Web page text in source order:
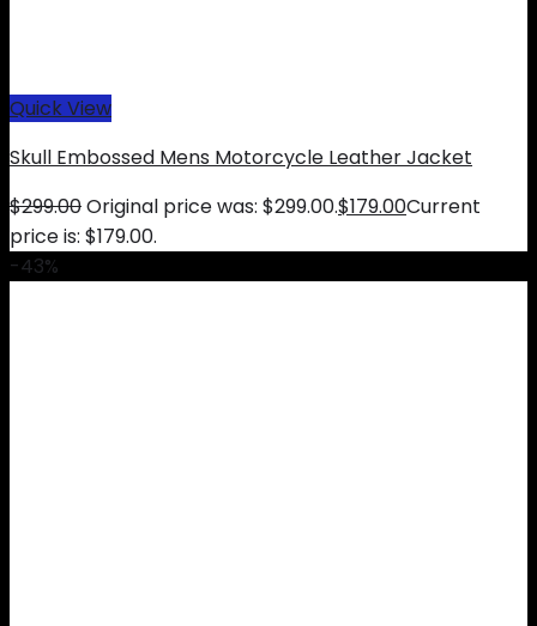
Quick View
Skull Embossed Mens Motorcycle Leather Jacket
$299.00Original price was: $299.00.$179.00Current
price is: $179.00.
-43%